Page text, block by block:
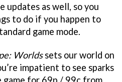
updates as well, so you
to do if you happen to
game mode.
Worldssets our world on
impatient to see sparks